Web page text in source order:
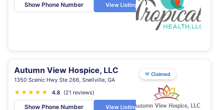
Show Phone Number View Listing
Autumn View Hospice, LLC
1350 Scenic Hwy Ste 266, Snellville, GA
★ ★ ★ ★ ★
★ 4.8 (21 reviews)
Show Phone Number View Listing
♥ Claimed